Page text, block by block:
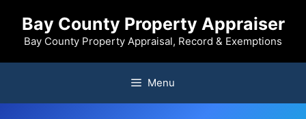
content
Bay County Property Appraiser
Bay County Property Appraisal, Record & Exemptions
Menu